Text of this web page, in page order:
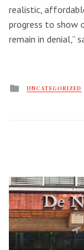
realistic,
progress to show
remain in denial,”
Posted
UNCATEGORIZED